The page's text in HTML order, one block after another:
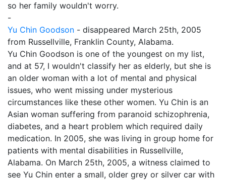
so her family wouldn't worry.
-
Yu Chin Goodson - disappeared March 25th, 2005
from Russellville, Franklin County, Alabama.
Yu Chin Goodson is one of the youngest on my list,
and at 57, I wouldn't classify her as elderly, but she is
an older woman with a lot of mental and physical
issues, who went missing under mysterious
circumstances like these other women. Yu Chin is an
Asian woman suffering from paranoid schizophrenia,
diabetes, and a heart problem which required daily
medication. In 2005, she was living in group home for
patients with mental disabilities in Russellville,
Alabama. On March 25th, 2005, a witness claimed to
see Yu Chin enter a small, older grey or silver car with